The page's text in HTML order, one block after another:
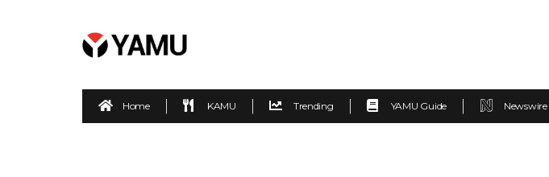
Home KAMU Trending YAMU Guide Newswire